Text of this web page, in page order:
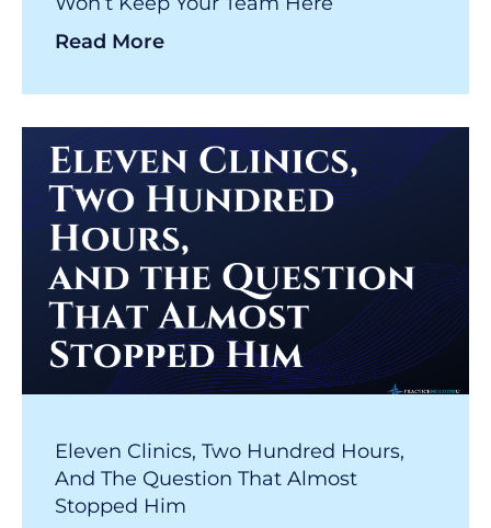
Read More
Eleven Clinics, Two Hundred Hours,
And The Question That Almost
Stopped Him